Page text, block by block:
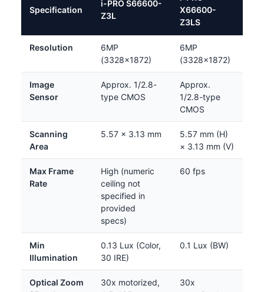
Specification
i-PRO S66600-
Z3L
X66600-
Z3LS
Resolution
6MP
(3328×1872)
6MP
(3328×1872)
Image
Sensor
Approx. 1/2.8-
type CMOS
Approx.
1/2.8-type
CMOS
Scanning
Area
5.57 × 3.13 mm
5.57 mm (H)
× 3.13 mm (V)
Max Frame
Rate
High (numeric
ceiling not
specified in
provided
specs)
60 fps
Min
Illumination
0.13 Lux (Color,
30 IRE)
0.1 Lux (BW)
Optical Zoom
30x motorized,
30x